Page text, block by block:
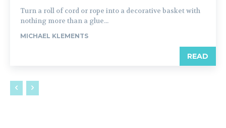
Turn a roll of cord or rope into a decorative basket with
nothing more than a glue...
MICHAEL KLEMENTS
READ